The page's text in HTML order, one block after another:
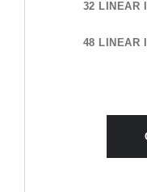
32 LINEAR
48 LINEAR